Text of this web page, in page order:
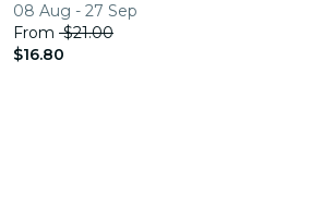
08 Aug - 27 Sep
From $21.00
$16.80